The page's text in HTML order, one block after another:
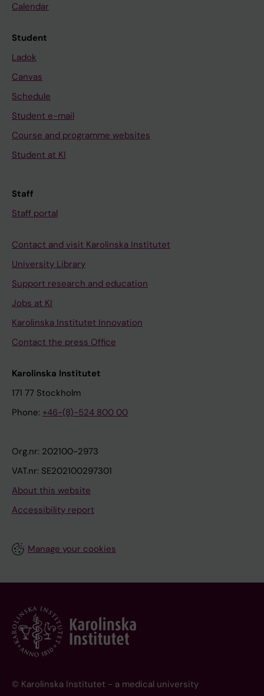
Calendar
Student
Ladok
Canvas
Schedule
Student e-mail
Course and programme websites
Student at KI
Staff
Staff portal
Contact and visit Karolinska Institutet
University Library
Support research and education
Jobs at KI
Karolinska Institutet Innovation
Contact the press Office
Karolinska Institutet
171 77 Stockholm
Phone: +46-(8)-524 800 00
Org.nr: 202100-2973
VAT.nr: SE202100297301
About this website
Accessibility report
Manage your cookies
© Karolinska Institutet - a medical university